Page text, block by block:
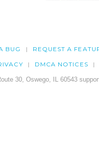
BUG REQUEST A
DMCA NOTICES
30, Oswego, IL 60543